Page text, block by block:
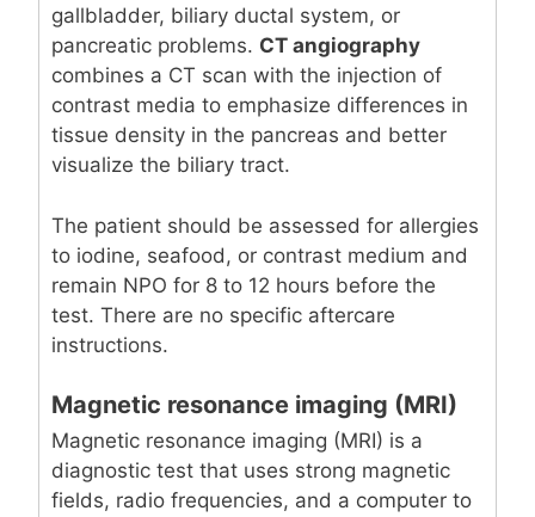
gallbladder, biliary ductal system, or
pancreatic problems. CT angiography
combines a CT scan with the injection of
contrast media to emphasize differences in
tissue density in the pancreas and better
visualize the biliary tract.
The patient should be assessed for allergies
to iodine, seafood, or contrast medium and
remain NPO for 8 to 12 hours before the
test. There are no specific aftercare
instructions.
Magnetic resonance imaging (MRI)
Magnetic resonance imaging (MRI) is a
diagnostic test that uses strong magnetic
fields, radio frequencies, and a computer to